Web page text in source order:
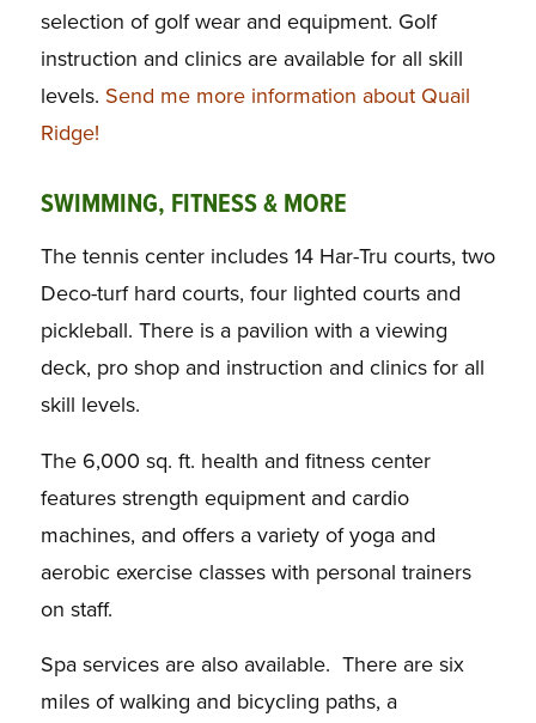
selection of golf wear and equipment. Golf
instruction and clinics are available for all skill
levels. Send me more information about Quail
Ridge!
SWIMMING, FITNESS & MORE
The tennis center includes 14 Har-Tru courts, two
Deco-turf hard courts, four lighted courts and
pickleball. There is a pavilion with a viewing
deck, pro shop and instruction and clinics for all
skill levels.
The 6,000 sq. ft. health and fitness center
features strength equipment and cardio
machines, and offers a variety of yoga and
aerobic exercise classes with personal trainers
on staff.
Spa services are also available. There are six
miles of walking and bicycling paths, a